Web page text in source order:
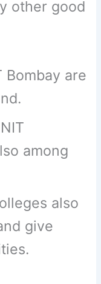
other good
Bombay are
among
also
give